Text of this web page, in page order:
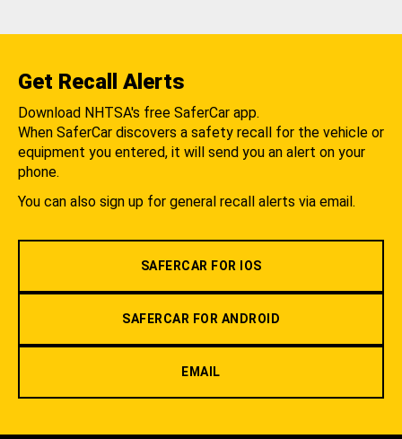
Get Recall Alerts
Download NHTSA's free SaferCar app.
When SaferCar discovers a safety recall for the vehicle or
equipment you entered, it will send you an alert on your
phone.
You can also sign up for general recall alerts via email.
SAFERCAR FOR IOS
SAFERCAR FOR ANDROID
EMAIL